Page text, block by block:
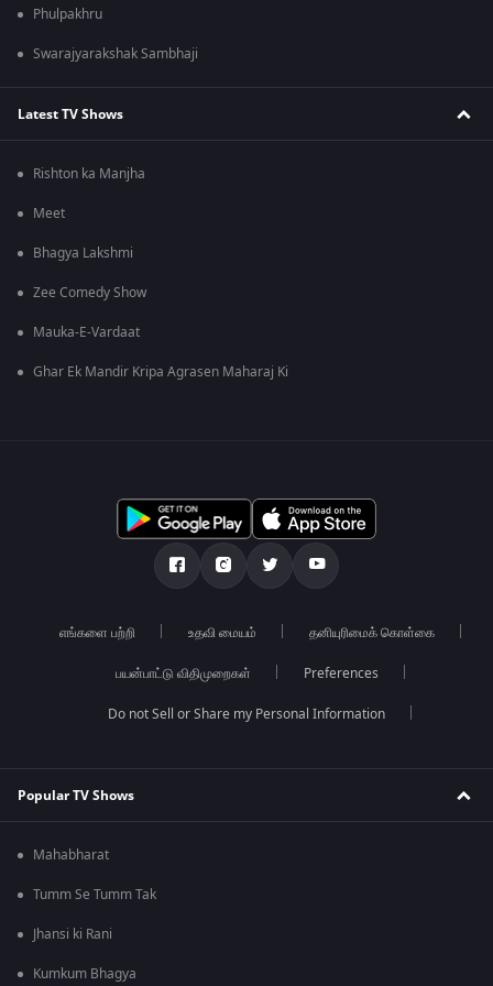
Phulpakhru
Swarajyarakshak Sambhaji
Latest TV Shows
Rishton ka Manjha
Meet
Bhagya Lakshmi
Zee Comedy Show
Mauka-E-Vardaat
Ghar Ek Mandir Kripa Agrasen Maharaj Ki
எங்களை பற்றி உதவி மையம் தனியுரிமைக் கொள்கை
பயன்பாட்டு விதிமுறைகள் Preferences
Do not Sell or Share my Personal Information
Popular TV Shows
Mahabharat
Tumm Se Tumm Tak
Jhansi ki Rani
Kumkum Bhagya